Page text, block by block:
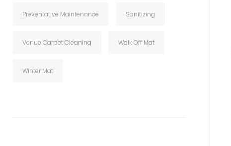
Preventative Maintenance Sanitizing
Venue Carpet Cleaning Walk Off Mat
Winter Mat